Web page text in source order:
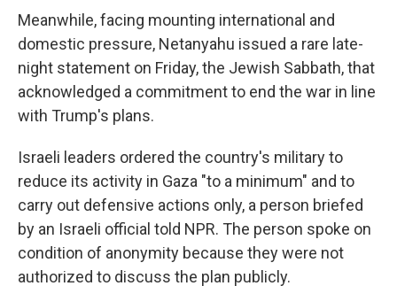
Meanwhile, facing mounting international and
domestic pressure, Netanyahu issued a rare late-
night statement on Friday, the Jewish Sabbath, that
acknowledged a commitment to end the war in line
with Trump's plans.
Israeli leaders ordered the country's military to
reduce its activity in Gaza "to a minimum" and to
carry out defensive actions only, a person briefed
by an Israeli official told NPR. The person spoke on
condition of anonymity because they were not
authorized to discuss the plan publicly.